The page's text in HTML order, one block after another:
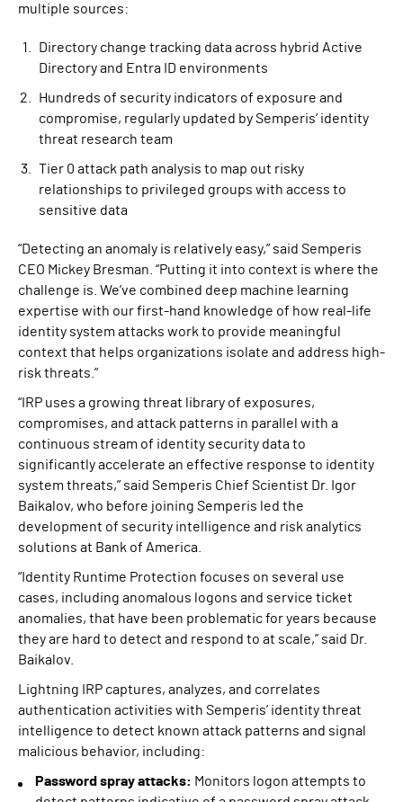
multiple sources:
Directory change tracking data across hybrid Active
Directory and Entra ID environments
Hundreds of security indicators of exposure and
compromise, regularly updated by Semperis’ identity
threat research team
Tier 0 attack path analysis to map out risky
relationships to privileged groups with access to
sensitive data
“Detecting an anomaly is relatively easy,” said Semperis
CEO Mickey Bresman. “Putting it into context is where the
challenge is. We’ve combined deep machine learning
expertise with our first-hand knowledge of how real-life
identity system attacks work to provide meaningful
context that helps organizations isolate and address high-
risk threats.”
“IRP uses a growing threat library of exposures,
compromises, and attack patterns in parallel with a
continuous stream of identity security data to
significantly accelerate an effective response to identity
system threats,” said Semperis Chief Scientist Dr. Igor
Baikalov, who before joining Semperis led the
development of security intelligence and risk analytics
solutions at Bank of America.
“Identity Runtime Protection focuses on several use
cases, including anomalous logons and service ticket
anomalies, that have been problematic for years because
they are hard to detect and respond to at scale,” said Dr.
Baikalov.
Lightning IRP captures, analyzes, and correlates
authentication activities with Semperis’ identity threat
intelligence to detect known attack patterns and signal
malicious behavior, including:
Password spray attacks: Monitors logon attempts to